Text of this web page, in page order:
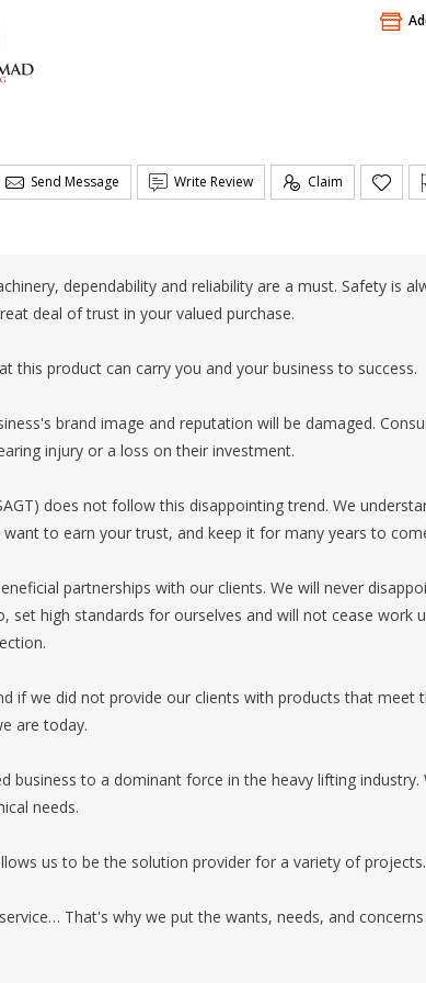
Send Message Write Review Claim
dependability and reliability are a must. Safety is
deal of trust in your valued purchase.
this product can carry you and your business to success.
brand image and reputation will be damaged.
injury or a loss on their investment.
does not follow this disappointing trend. We
to earn your trust, and keep it for many years to
partnerships with our clients. We will never
set high standards for ourselves and will not cease work
if we did not provide our clients with products that meet
are today.
business to a dominant force in the heavy lifting industry.
needs.
us to be the solution provider for a variety of projects.
That's why we put the wants, needs, and